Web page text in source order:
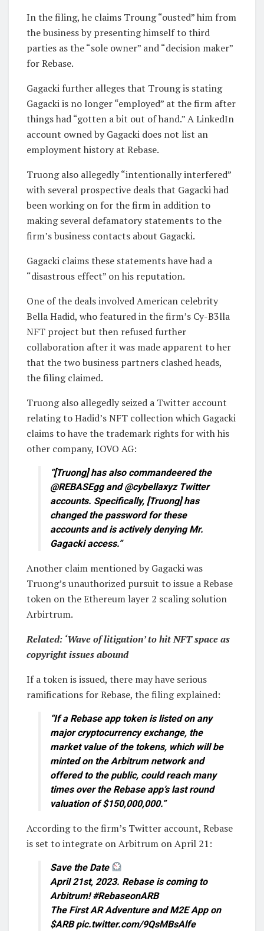
In the filing, he claims Troung “ousted” him from
the business by presenting himself to third
parties as the “sole owner” and “decision maker”
for Rebase.
Gagacki further alleges that Troung is stating
Gagacki is no longer “employed” at the firm after
things had “gotten a bit out of hand.” A LinkedIn
account owned by Gagacki does not list an
employment history at Rebase.
Truong also allegedly “intentionally interfered”
with several prospective deals that Gagacki had
been working on for the firm in addition to
making several defamatory statements to the
firm’s business contacts about Gagacki.
Gagacki claims these statements have had a
“disastrous effect” on his reputation.
One of the deals involved American celebrity
Bella Hadid, who featured in the firm’s Cy-B3lla
NFT project but then refused further
collaboration after it was made apparent to her
that the two business partners clashed heads,
the filing claimed.
Truong also allegedly seized a Twitter account
relating to Hadid’s NFT collection which Gagacki
claims to have the trademark rights for with his
other company, IOVO AG:
“[Truong] has also commandeered the
@REBASEgg and @cybellaxyz Twitter
accounts. Specifically, [Truong] has
changed the password for these
accounts and is actively denying Mr.
Gagacki access.”
Another claim mentioned by Gagacki was
Truong’s unauthorized pursuit to issue a Rebase
token on the Ethereum layer 2 scaling solution
Arbirtrum.
Related: ‘Wave of litigation’ to hit NFT space as
copyright issues abound
If a token is issued, there may have serious
ramifications for Rebase, the filing explained:
“If a Rebase app token is listed on any
major cryptocurrency exchange, the
market value of the tokens, which will be
minted on the Arbitrum network and
offered to the public, could reach many
times over the Rebase app’s last round
valuation of $150,000,000.”
According to the firm’s Twitter account, Rebase
is set to integrate on Arbitrum on April 21:
Save the Date
April 21st, 2023. Rebase is coming to
Arbitrum! #RebaseonARB
The First AR Adventure and M2E App on
$ARB pic.twitter.com/9QsMBsAlfe